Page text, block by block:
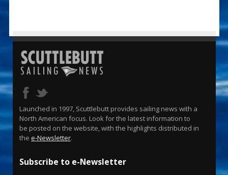
Launched in 1997, Scuttlebutt provides sailing news with a
North American focus. Look for the latest information to
be posted on the website, with the highlights distributed in
the e-Newsletter.
Subscribe to e-Newsletter